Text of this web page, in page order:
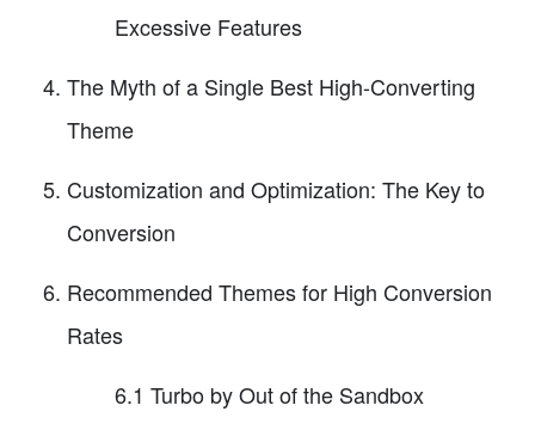
Excessive Features
The Myth of a Single Best High-Converting
Theme
Customization and Optimization: The Key to
Conversion
Recommended Themes for High Conversion
Rates
6.1 Turbo by Out of the Sandbox